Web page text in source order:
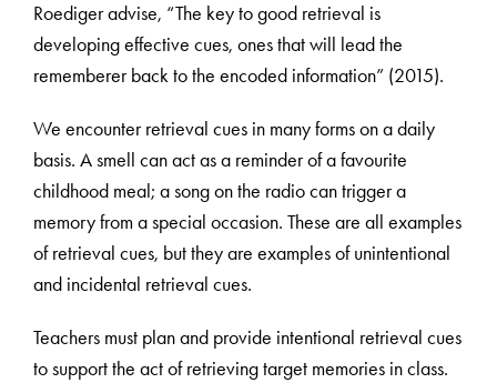
Roediger advise, “The key to good retrieval is
developing effective cues, ones that will lead the
rememberer back to the encoded information” (2015).
We encounter retrieval cues in many forms on a daily
basis. A smell can act as a reminder of a favourite
childhood meal; a song on the radio can trigger a
memory from a special occasion. These are all examples
of retrieval cues, but they are examples of unintentional
and incidental retrieval cues.
Teachers must plan and provide intentional retrieval cues
to support the act of retrieving target memories in class.